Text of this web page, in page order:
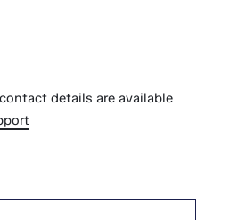
details are available